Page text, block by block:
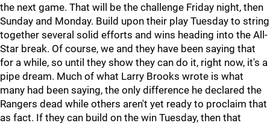
the next game. That will be the challenge Friday night, then
Sunday and Monday. Build upon their play Tuesday to string
together several solid efforts and wins heading into the All-
Star break. Of course, we and they have been saying that
for a while, so until they show they can do it, right now, it's a
pipe dream. Much of what Larry Brooks wrote is what
many had been saying, the only difference he declared the
Rangers dead while others aren't yet ready to proclaim that
as fact. If they can build on the win Tuesday, then that